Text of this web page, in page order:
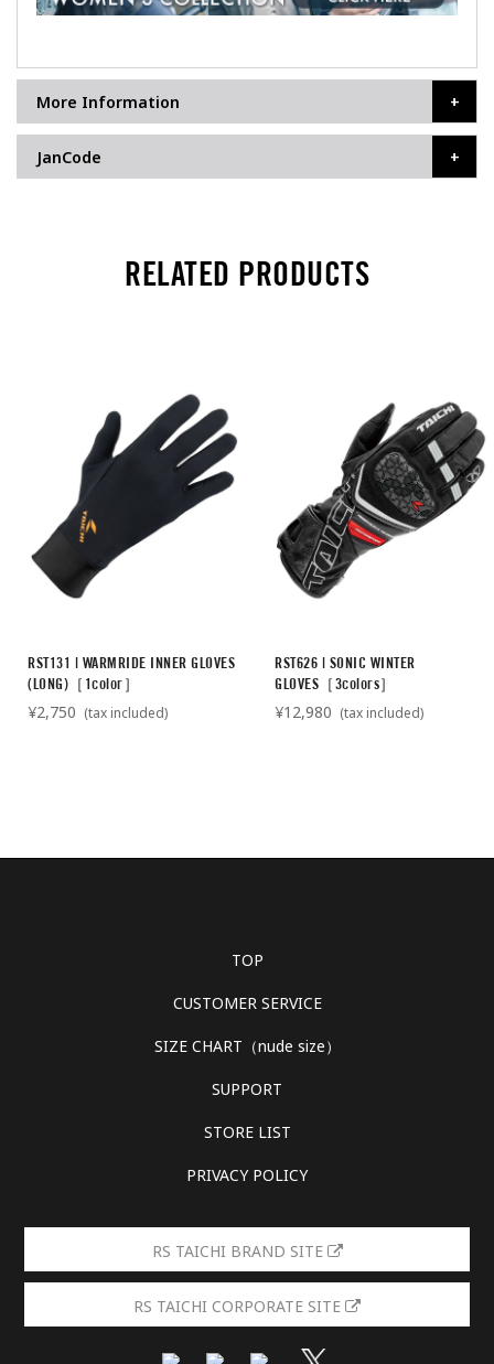
More Information
JanCode
RELATED PRODUCTS
RST131 | WARMRIDE INNER GLOVES
(LONG)［1color］
¥2,750 (tax included)
RST626 | SONIC WINTER
GLOVES［3colors］
¥12,980 (tax included)
TOP
CUSTOMER SERVICE
SIZE CHART（nude size）
SUPPORT
STORE LIST
PRIVACY POLICY
RS TAICHI BRAND SITE
RS TAICHI CORPORATE SITE